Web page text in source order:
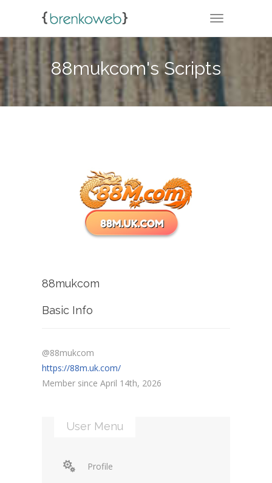
TOGGLE
88mukcom's Scripts
88mukcom
Basic Info
@88mukcom
https://88m.uk.com/
Member since April 14th, 2026
User Menu
Profile